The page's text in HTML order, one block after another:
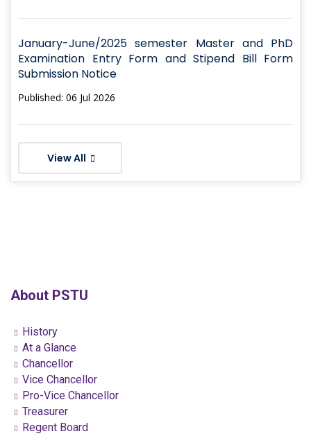
January-June/2025 semester Master and PhD
Examination Entry Form and Stipend Bill Form
Submission Notice
Published: 06 Jul 2026
View All
About PSTU
History
At a Glance
Chancellor
Vice Chancellor
Pro-Vice Chancellor
Treasurer
Regent Board